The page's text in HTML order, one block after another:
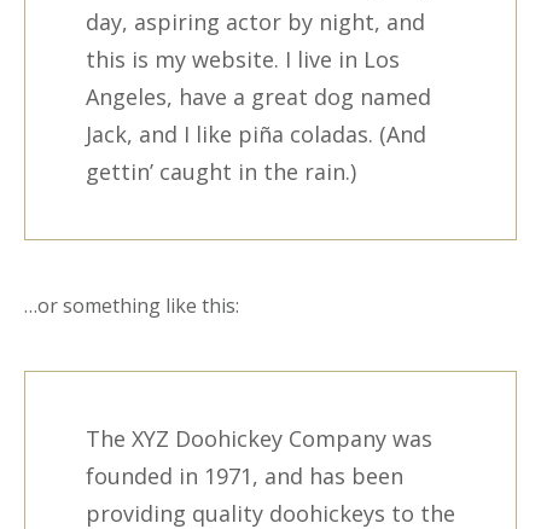
day, aspiring actor by night, and
this is my website. I live in Los
Angeles, have a great dog named
Jack, and I like piña coladas. (And
gettin’ caught in the rain.)
…or something like this:
The XYZ Doohickey Company was
founded in 1971, and has been
providing quality doohickeys to the